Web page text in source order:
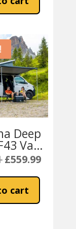
Deep
Van
Original
£559.99Current
cart